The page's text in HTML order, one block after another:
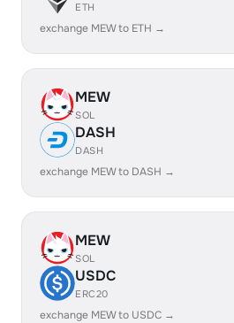
ETH
exchange MEW to ETH →
MEW
SOL
DASH
DASH
exchange MEW to DASH →
MEW
SOL
USDC
ERC20
exchange MEW to USDC →